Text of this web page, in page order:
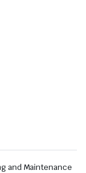
and Maintenance